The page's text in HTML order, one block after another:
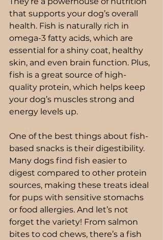
that supports your dog’s overall
health. Fish is naturally rich in
omega-3 fatty acids, which are
essential for a shiny coat, healthy
skin, and even brain function. Plus,
fish is a great source of high-
quality protein, which helps keep
your dog’s muscles strong and
energy levels up.
One of the best things about fish-
based snacks is their digestibility.
Many dogs find fish easier to
digest compared to other protein
sources, making these treats ideal
for pups with sensitive stomachs
or food allergies. And let’s not
forget the variety! From salmon
bites to cod chews, there’s a fish